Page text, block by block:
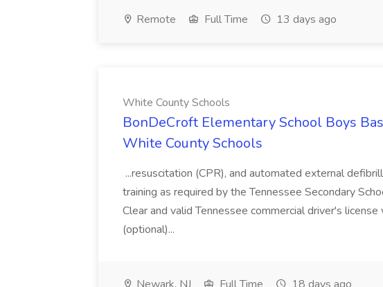
Remote Full Time 13 days ago
White County Schools
BonDeCroft Elementary School Boys
White County Schools
...resuscitation (CPR), and automated external
training as required by the Tennessee Secondary
Clear and valid Tennessee commercial driver's
(optional)...